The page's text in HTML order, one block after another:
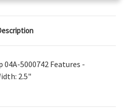
04A-5000742 Features -
2.5"